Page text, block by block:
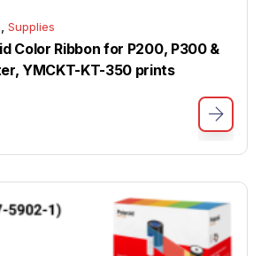
, Supplies
Color Ribbon for P200, P300 &
YMCKT-KT-350 prints